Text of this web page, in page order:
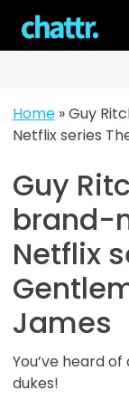
content
Home»Guy
Netflix series
Guy
brand-
Netflix
James
You’ve heard
dukes!